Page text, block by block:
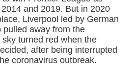
and 2019. But in 2020
Liverpool led by German
away from the
turned red when the
after being interrupted
coronavirus outbreak.